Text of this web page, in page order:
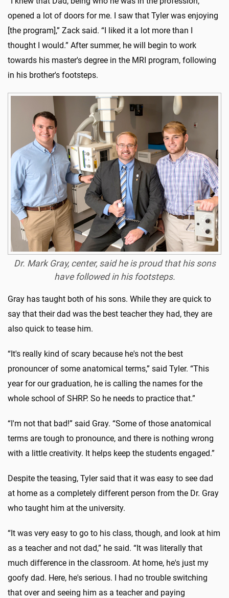
opened a lot of doors for me. I saw that Tyler was enjoying
[the program],” Zack said. “I liked it a lot more than I
thought I would.” After summer, he will begin to work
towards his master's degree in the MRI program, following
in his brother's footsteps.
Dr. Mark Gray, center, said he is proud that his sons
have followed in his footsteps.
Gray has taught both of his sons. While they are quick to
say that their dad was the best teacher they had, they are
also quick to tease him.
“It's really kind of scary because he's not the best
pronouncer of some anatomical terms,” said Tyler. “This
year for our graduation, he is calling the names for the
whole school of SHRP. So he needs to practice that.”
“I'm not that bad!” said Gray. “Some of those anatomical
terms are tough to pronounce, and there is nothing wrong
with a little creativity. It helps keep the students engaged.”
Despite the teasing, Tyler said that it was easy to see dad
at home as a completely different person from the Dr. Gray
who taught him at the university.
“It was very easy to go to his class, though, and look at him
as a teacher and not dad,” he said. “It was literally that
much difference in the classroom. At home, he's just my
goofy dad. Here, he's serious. I had no trouble switching
that over and seeing him as a teacher and paying